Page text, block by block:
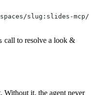
slug:slides-mcp/
call to resolve a look &
Without it, the agent never